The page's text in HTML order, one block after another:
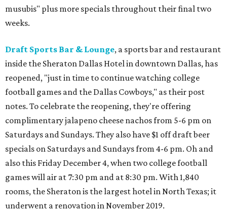
musubis" plus more specials throughout their final two
weeks.
Draft Sports Bar & Lounge, a sports bar and restaurant
inside the Sheraton Dallas Hotel in downtown Dallas, has
reopened, "just in time to continue watching college
football games and the Dallas Cowboys," as their post
notes. To celebrate the reopening, they're offering
complimentary jalapeno cheese nachos from 5-6 pm on
Saturdays and Sundays. They also have $1 off draft beer
specials on Saturdays and Sundays from 4-6 pm. Oh and
also this Friday December 4, when two college football
games will air at 7:30 pm and at 8:30 pm. With 1,840
rooms, the Sheraton is the largest hotel in North Texas; it
underwent a renovation in November 2019.